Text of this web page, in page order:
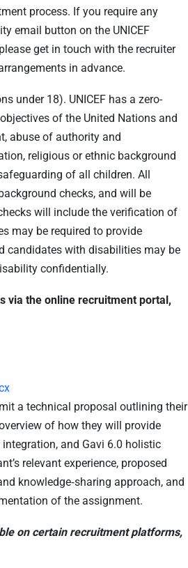
process. If you require any
email button on the UNICEF
get in touch with the recruiter
in advance.
under 18). UNICEF has a zero-
of the United Nations and
abuse of authority and
religious or ethnic background
of all children. All
checks, and will be
will include the verification of
may be required to provide
candidates with disabilities may be
confidentially.
via the online recruitment portal,
a technical proposal outlining their
of how they will provide
and Gavi 6.0 holistic
relevant experience, proposed
knowledge‑sharing approach, and
of the assignment.
on certain recruitment platforms,